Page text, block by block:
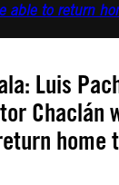
Luis
Chaclán
home